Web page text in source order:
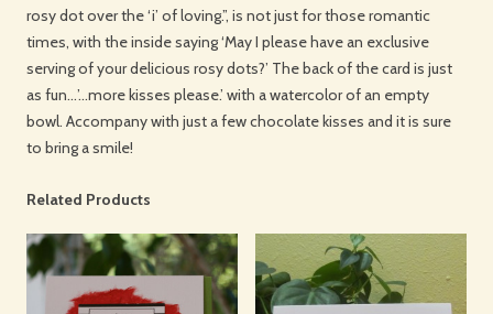
rosy dot over the ‘i’ of loving.”, is not just for those romantic
times, with the inside saying ‘May I please have an exclusive
serving of your delicious rosy dots?’ The back of the card is just
as fun…’…more kisses please.’ with a watercolor of an empty
bowl. Accompany with just a few chocolate kisses and it is sure
to bring a smile!
Related Products